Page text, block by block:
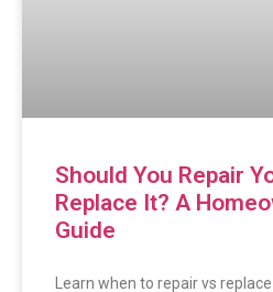
Should You Repair
Replace It? A
Guide
Learn when to repair vs